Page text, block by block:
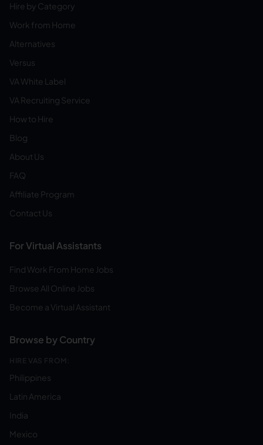
Hire by Category
Work from Home
Alternatives
Versus
VA White Label
VA Recruiting Service
How to Hire
Blog
About Us
FAQ
Affiliate Program
Contact Us
For Virtual Assistants
Find Work From Home Jobs
Browse All Online Jobs
Become a Virtual Assistant
Browse by Country
HIRE VAS FROM:
Philippines
Latin America
India
Mexico